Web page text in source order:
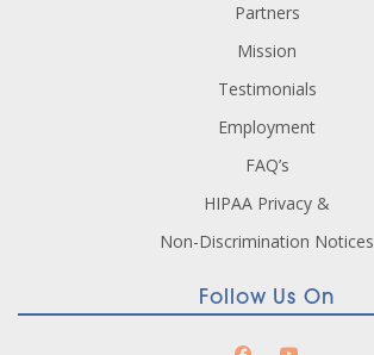
Partners
Mission
Testimonials
Employment
FAQ’s
HIPAA Privacy &
Non-Discrimination Notices
Follow Us On